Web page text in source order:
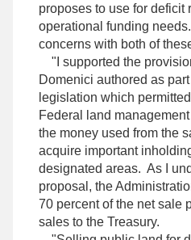
proposes to use for deficit
operational funding
concerns with both of
"I supported the
Domenici authored as
legislation which
Federal land
the money used from the
acquire important
designated areas. As I
proposal, the
70 percent of the net sale
sales to the Treasury.